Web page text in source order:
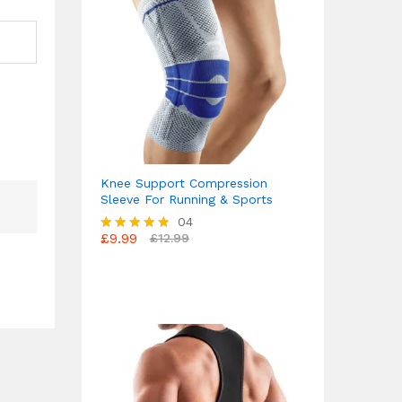
Knee Support Compression
Sleeve For Running & Sports
Rated
04
£9.99 £12.99